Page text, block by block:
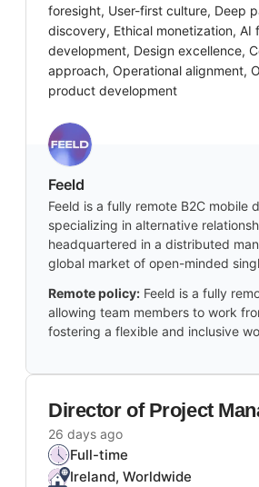
foresight, User-first culture, Deep
discovery, Ethical monetization, AI
development, Design excellence,
approach, Operational alignment,
product development
Feeld
Feeld is a fully remote B2C mobile
specializing in alternative
headquartered in a distributed
global market of open-minded
Remote policy: Feeld is a fully
allowing team members to work
fostering a flexible and inclusive
Director of Project
26 days ago
Full-time
Ireland, Worldwide